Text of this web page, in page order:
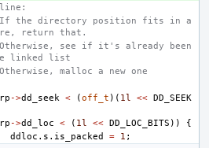
the directory position fits in a
return that.
see if it's already been
linked list
malloc a new one
->dd_seek < (off_t )( 1l << DD_SEEK
->dd_loc < ( 1l << DD_LOC_BITS ))
{
ddloc . s . is_packed = 1 ;